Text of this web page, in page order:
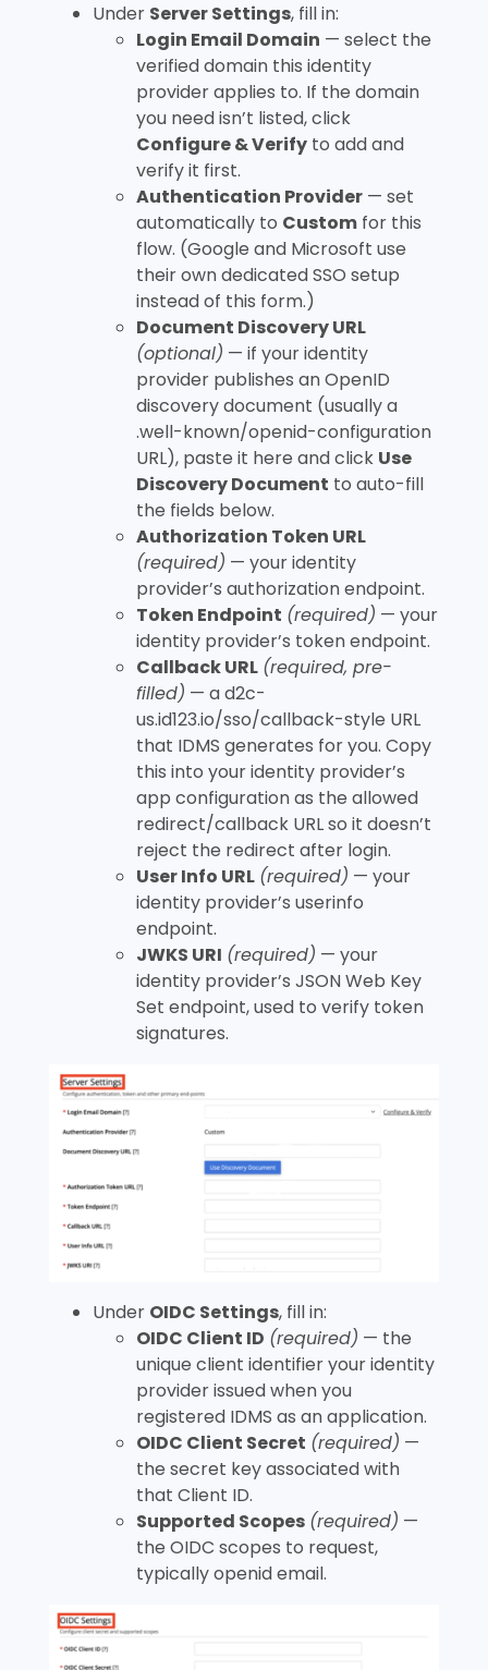
Under Server Settings, fill in:
Login Email Domain — select the
verified domain this identity
provider applies to. If the domain
you need isn’t listed, click
Configure & Verify to add and
verify it first.
Authentication Provider — set
automatically to Custom for this
flow. (Google and Microsoft use
their own dedicated SSO setup
instead of this form.)
Document Discovery URL
(optional) — if your identity
provider publishes an OpenID
discovery document (usually a
.well-known/openid-configuration
URL), paste it here and click Use
Discovery Document to auto-fill
the fields below.
Authorization Token URL
(required) — your identity
provider’s authorization endpoint.
Token Endpoint (required) — your
identity provider’s token endpoint.
Callback URL (required, pre-
filled) — ad2c-
us.id123.io/sso/callback-style URL
that IDMS generates for you. Copy
this into your identity provider’s
app configuration as the allowed
redirect/callback URL so it doesn’t
reject the redirect after login.
User Info URL (required) — your
identity provider’s userinfo
endpoint.
JWKS URI (required) — your
identity provider’s JSON Web Key
Set endpoint, used to verify token
signatures.
Under OIDC Settings, fill in:
OIDC Client ID (required) — the
unique client identifier your identity
provider issued when you
registered IDMS as an application.
OIDC Client Secret (required) —
the secret key associated with
that Client ID.
Supported Scopes (required) —
the OIDC scopes to request,
typicallyopenid email.